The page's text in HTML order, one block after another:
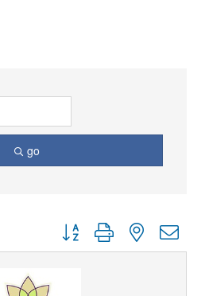
go
Button group with nested